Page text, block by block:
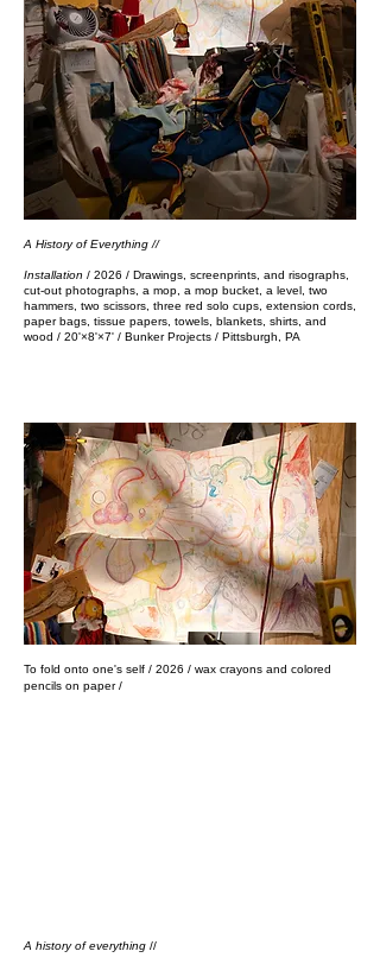
A History of Everything //
Installation / 2026 / Drawings, screenprints, and risographs,
cut-out photographs, a mop, a mop bucket, a level, two
hammers, two scissors, three red solo cups, extension cords,
paper bags, tissue papers, towels, blankets, shirts, and
wood / 20'×8'×7'​​​​​​​​​​​​ / Bunker Projects / Pittsburgh, PA
​To fold onto one's self / 2026 / wax crayons and colored
pencils on paper /
A history of everything //